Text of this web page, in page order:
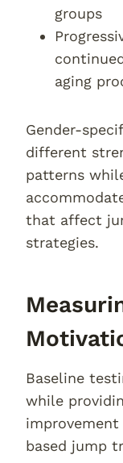
groups
aging
Gender-
different
patterns
that affect
strategies.
Baseline
while
based jump